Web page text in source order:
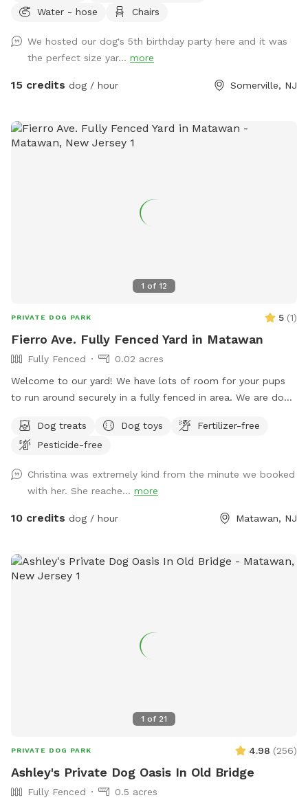
for your pet. Book your spot today and let the tail-wagging
Water - hose Chairs
We hosted our dog's 5th birthday party here and it was
the perfect size yar... more
15 credits dog / hour Somerville, NJ
1 of 12
PRIVATE DOG PARK 5 (1)
Fierro Ave. Fully Fenced Yard in Matawan
Fully Fenced
0.02 acres
Welcome to our yard! We have lots of room for your pups
to run around securely in a fully fenced in area. We are dog
during your stay. Doggie poop bags and some toys will be
available for your use. Thank you for considering us as we
Dog treats Dog toys
Fertilizer-free
Pesticide-free
Christina was extremely kind from the minute we booked
with her. She reache... more
10 credits dog / hour Matawan, NJ
1 of 21
PRIVATE DOG PARK 4.98 (256)
Ashley's Private Dog Oasis In Old Bridge
Fully Fenced
0.5 acres